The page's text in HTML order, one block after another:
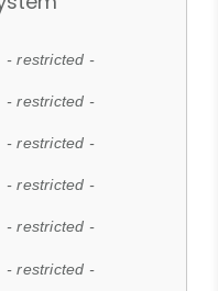
- restricted -
- restricted -
- restricted -
- restricted -
- restricted -
- restricted -